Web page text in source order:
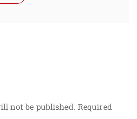
not be published. Required